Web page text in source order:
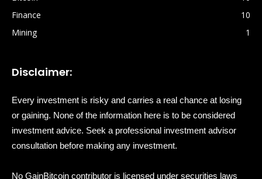
Finance
10
Mining
1
Disclaimer:
Every investment is risky and carries a real chance at losing
or gaining. None of the information here is to be considered
investment advice. Seek a professional investment advisor
consultation before making any investment.
No GainBitcoin contributor is licensed under securities laws